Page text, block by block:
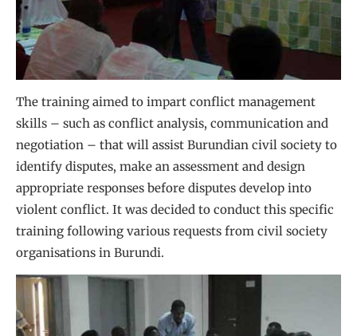
The training aimed to impart conflict management
skills – such as conflict analysis, communication and
negotiation – that will assist Burundian civil society to
identify disputes, make an assessment and design
appropriate responses before disputes develop into
violent conflict. It was decided to conduct this specific
training following various requests from civil society
organisations in Burundi.